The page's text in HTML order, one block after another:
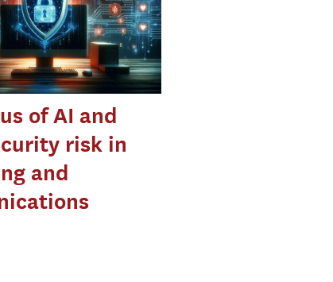
of AI and
risk in
and